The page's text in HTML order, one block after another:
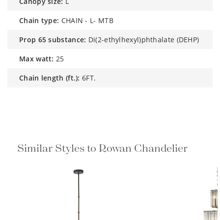
chain type: CHAIN - L- MTB
prop 65 substance: Di(2-ethylhexyl)phthalate (DEHP)
max watt: 25
chain length (ft.): 6FT.
Similar Styles to Rowan Chandelier